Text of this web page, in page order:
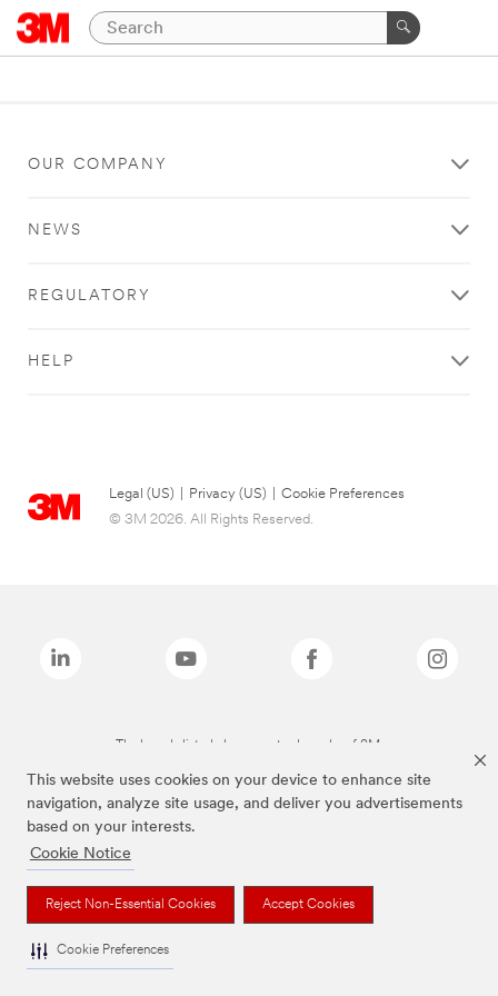
This website uses cookies on your device to enhance site
navigation, analyze site usage, and deliver you advertisements
based on your interests.
Cookie Notice
Reject Non-Essential Cookies Accept Cookies
Cookie Preferences
OUR COMPANY
NEWS
REGULATORY
HELP
Legal (US) Privacy (US)
Cookie Preferences
© 3M 2026. All Rights Reserved.
The brands listed above are trademarks of 3M.